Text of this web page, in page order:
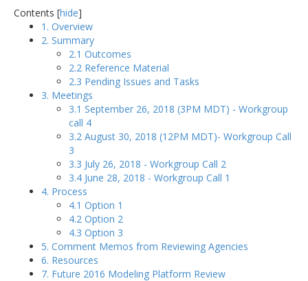
Contents [hide]
1. Overview
2. Summary
2.1 Outcomes
2.2 Reference Material
2.3 Pending Issues and Tasks
3. Meetings
3.1 September 26, 2018 (3PM MDT) - Workgroup
call 4
3.2 August 30, 2018 (12PM MDT)- Workgroup Call
3
3.3 July 26, 2018 - Workgroup Call 2
3.4 June 28, 2018 - Workgroup Call 1
4. Process
4.1 Option 1
4.2 Option 2
4.3 Option 3
5. Comment Memos from Reviewing Agencies
6. Resources
7. Future 2016 Modeling Platform Review